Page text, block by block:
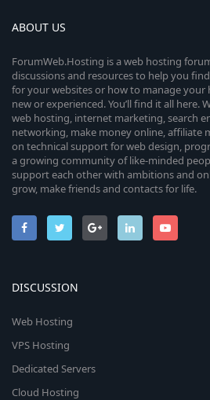
ABOUT US
ForumWeb.Hosting is a web hosting
discussions and resources to help you
for your websites or how to manage
new or experienced. You’ll find it all here.
web hosting, internet marketing, search
networking, make money online, affiliate
on technical support for web design,
a growing community of like-minded
support each other with ambitions and
grow, make friends and contacts for life.
DISCUSSION
Web Hosting
VPS Hosting
Dedicated Servers
Cloud Hosting